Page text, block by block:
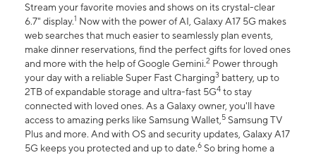
Stream your favorite movies and shows on its crystal-clear
6.7" display.1 Now with the power of AI, Galaxy A17 5G makes
web searches that much easier to seamlessly plan events,
make dinner reservations, find the perfect gifts for loved ones
and more with the help of Google Gemini.2 Power through
your day with a reliable Super Fast Charging3 battery, up to
2TB of expandable storage and ultra-fast 5G4 to stay
connected with loved ones. As a Galaxy owner, you'll have
access to amazing perks like Samsung Wallet,5 Samsung TV
Plus and more. And with OS and security updates, Galaxy A17
5G keeps you protected and up to date.6 So bring home a